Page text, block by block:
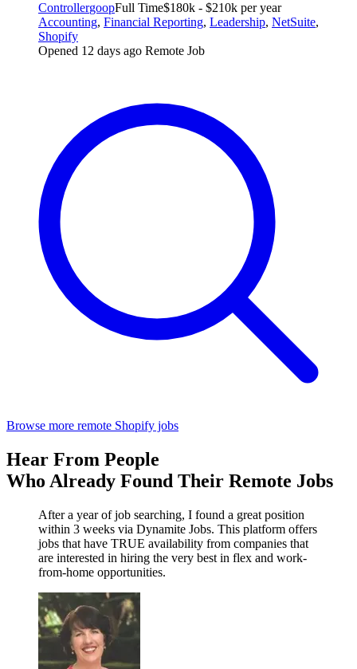
ControllergoopFull Time$180k - $210k per year
Accounting, Financial Reporting, Leadership, NetSuite,
Shopify
Opened 12 days ago Remote Job
Browse more remote Shopify jobs
Hear From People
Who Already Found Their Remote Jobs
After a year of job searching, I found a great position
within 3 weeks via Dynamite Jobs. This platform offers
jobs that have TRUE availability from companies that
are interested in hiring the very best in flex and work-
from-home opportunities.